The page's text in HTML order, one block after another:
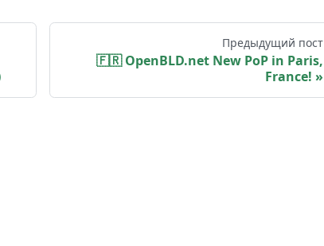
Предыдущий пост
🇫🇷 OpenBLD.net New PoP in Paris,
France!